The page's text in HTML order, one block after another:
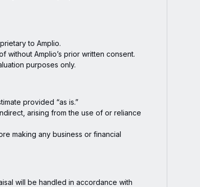
to Amplio.
without Amplio’s prior written consent.
purposes only.
provided “as is.”
arising from the use of or reliance
making any business or financial
will be handled in accordance with